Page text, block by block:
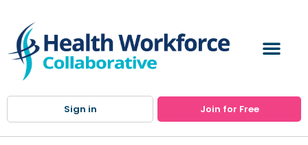
Sign in Join for Free